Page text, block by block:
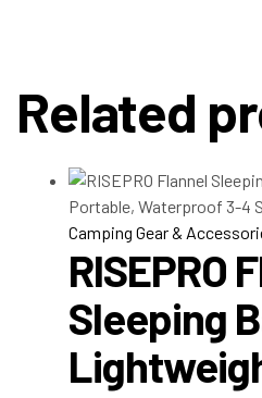
Related
Camping Gear &
RISEPRO
Sleeping